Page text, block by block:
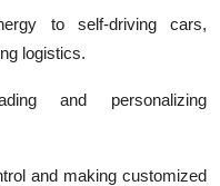
to self-driving cars,
logistics.
and personalizing
and making customized